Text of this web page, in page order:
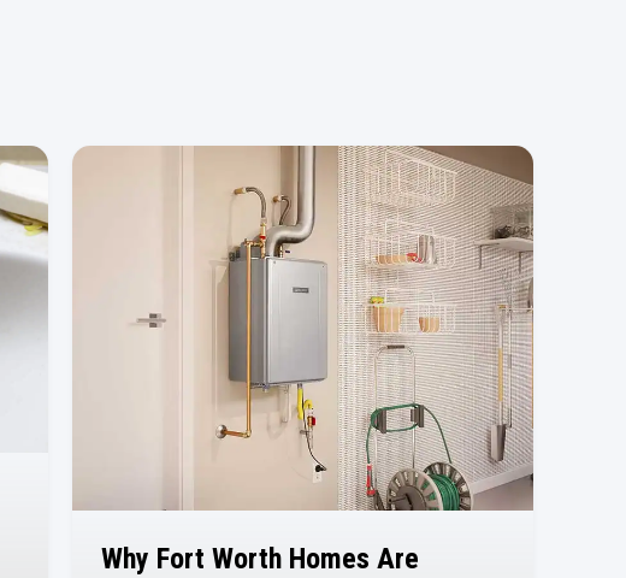
Why Fort Worth Homes Are